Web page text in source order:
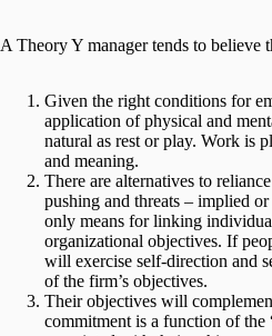
A Theory Y manager tends to believe
Given the right conditions for
application of physical and
natural as rest or play. Work is
and meaning.
There are alternatives to
pushing and threats – implied
only means for linking
organizational objectives. If
will exercise self-direction and
of the firm’s objectives.
Their objectives will
commitment is a function of the